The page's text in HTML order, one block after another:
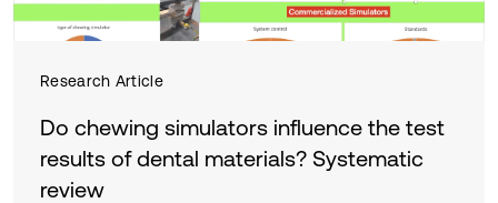
Research Article
Do chewing simulators influence the test
results of dental materials? Systematic
review